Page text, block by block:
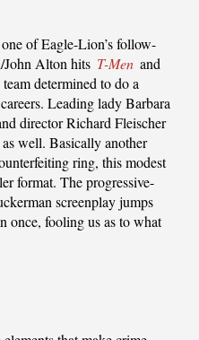
of Eagle-Lion’s follow-
John Alton hits T-Men and
determined to do a
Leading lady Barbara
director Richard Fleischer
well. Basically another
ring, this modest
format. The progressive-
screenplay jumps
once, fooling us as to what